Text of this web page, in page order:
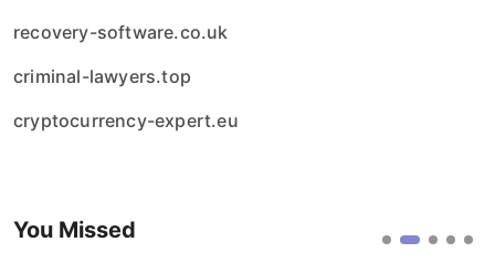
recovery-software.co.uk
criminal-lawyers.top
cryptocurrency-expert.eu
You Missed